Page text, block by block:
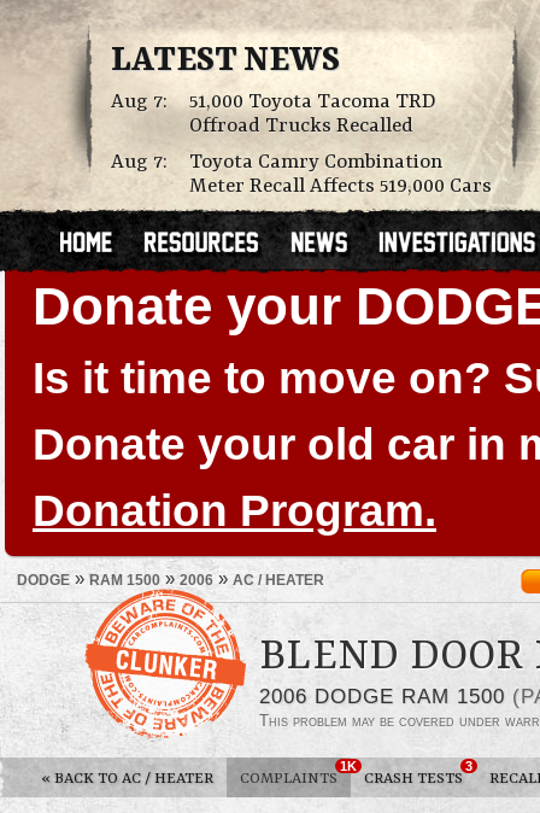
LATEST NEWS
Aug 7:
51,000 Toyota Tacoma TRD
Offroad Trucks Recalled
Aug 7:
Toyota Camry Combination
Meter Recall Affects 519,000 Cars
Donate your
Is it time to move on?
Donate your old car in
Donation Program.
DODGE » RAM 1500 » 2006 » AC / HEATER
BLEND DOOR
2006 DODGE RAM 1500
This problem may be covered under
« BACK TO AC / HEATER COMPLAINTS
1K
CRASH TESTS
3